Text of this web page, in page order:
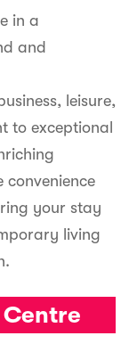
in a
and
leisure,
to exceptional
convenience
your stay
living
Centre